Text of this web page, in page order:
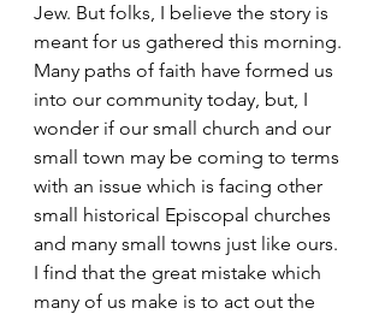
Jew. But folks, I believe the story is
meant for us gathered this morning.
Many paths of faith have formed us
into our community today, but, I
wonder if our small church and our
small town may be coming to terms
with an issue which is facing other
small historical Episcopal churches
and many small towns just like ours.
I find that the great mistake which
many of us make is to act out the